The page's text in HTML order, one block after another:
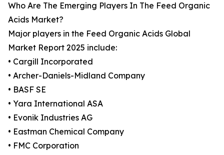
Who Are The Emerging Players In The Feed Organic
Acids Market?
Major players in the Feed Organic Acids Global
Market Report 2025 include:
• Cargill Incorporated
• Archer-Daniels-Midland Company
• BASF SE
• Yara International ASA
• Evonik Industries AG
• Eastman Chemical Company
• FMC Corporation